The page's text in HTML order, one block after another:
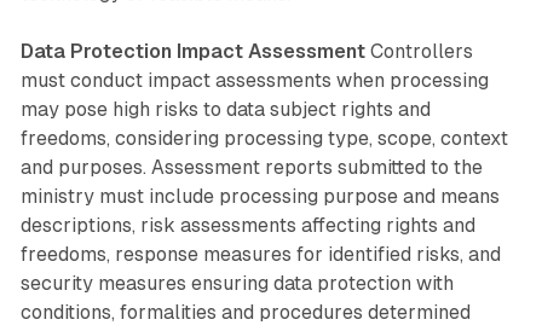
Data Protection Impact AssessmentControllers
must conduct impact assessments when processing
may pose high risks to data subject rights and
freedoms, considering processing type, scope, context
and purposes. Assessment reports submitted to the
ministry must include processing purpose and means
descriptions, risk assessments affecting rights and
freedoms, response measures for identified risks, and
security measures ensuring data protection with
conditions, formalities and procedures determined